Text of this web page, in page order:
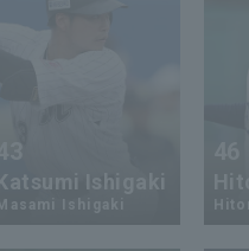
Katsumi Ishigaki
Masami Ishigaki